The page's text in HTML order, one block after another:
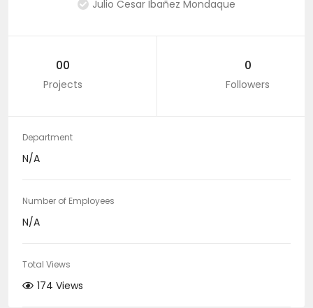
Julio Cesar Ibañez Mondaque
00
Projects
0
Followers
Department
N/A
Number of Employees
N/A
Total Views
174 Views